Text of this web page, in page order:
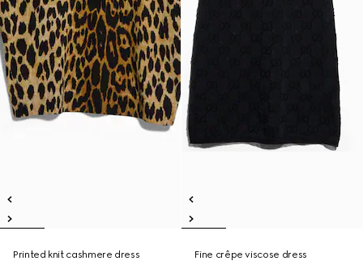
Printed knit cashmere dress
Fine crêpe viscose dress